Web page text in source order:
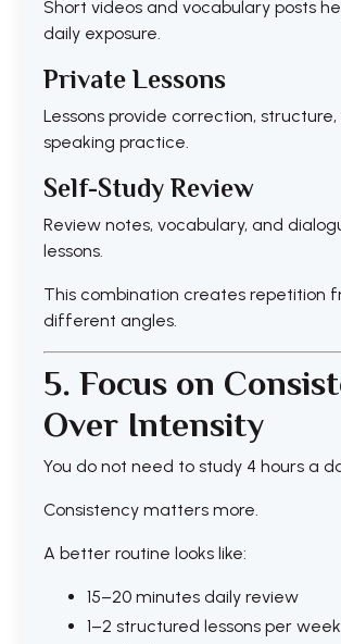
Short videos and vocabulary posts
daily exposure.
Private Lessons
Lessons provide correction,
speaking practice.
Self-Study Review
Review notes, vocabulary, and
lessons.
This combination creates repetition
different angles.
5. Focus on
Over Intensity
You do not need to study 4 hours a
Consistency matters more.
A better routine looks like:
15–20 minutes daily review
1–2 structured lessons per week